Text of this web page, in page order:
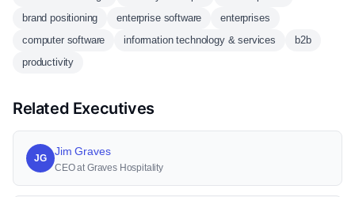
brand positioning
enterprise software
enterprises
computer software
information technology & services
b2b
productivity
Related Executives
JG
Jim Graves
CEO at Graves Hospitality